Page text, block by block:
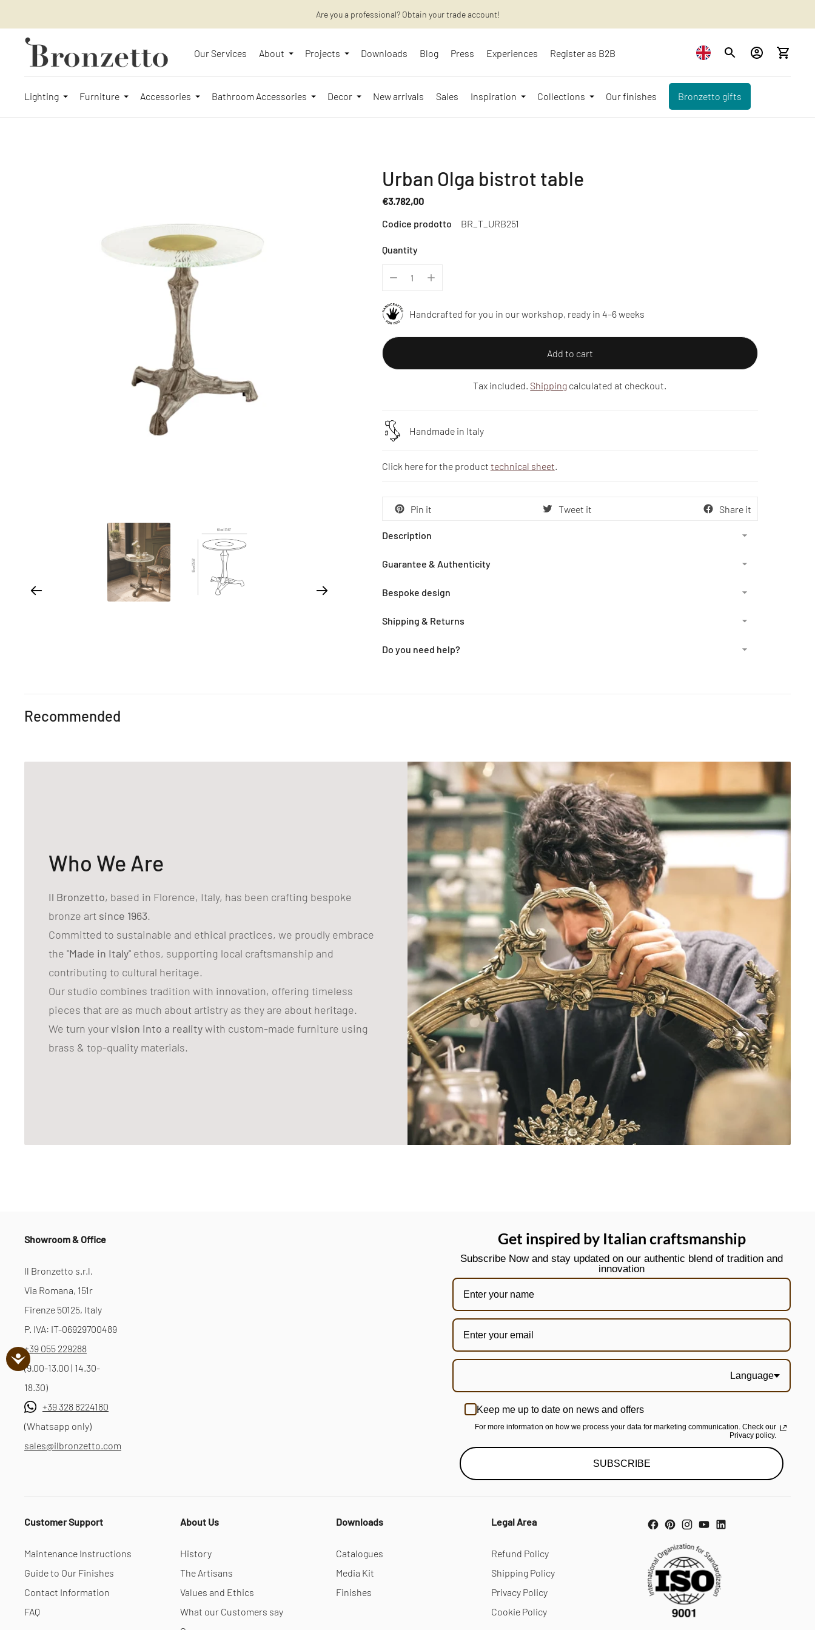
Want to learn more? Discover the latest articles on our blog!
Are you a professional? Obtain your trade account!
Our Services About Projects Downloads Blog Press Experiences Register as B2B
Lighting Furniture Accessories Bathroom Accessories Decor New arrivals Sales Inspiration Collections Our finishes Bronzetto gifts
Urban Olga bistrot table
€3.782,00
Regular
price
Codice prodotto BR_T_URB251
Quantity
Handcrafted for you in our workshop, ready in 4–6 weeks
Add to cart
Tax included. Shipping calculated at checkout.
Handmade in Italy
Click here for the product technical sheet.
Pin it Tweet it Share it
Description
Guarantee & Authenticity
Bespoke design
Shipping & Returns
Do you need help?
Recommended
Who We Are
Il Bronzetto, based in Florence, Italy, has been crafting bespoke
bronze art since 1963.
Committed to sustainable and ethical practices, we proudly embrace
the "Made in Italy" ethos, supporting local craftsmanship and
contributing to cultural heritage.
Our studio combines tradition with innovation, offering timeless
pieces that are as much about artistry as they are about heritage.
We turn yourvision into a realitywith custom-made furniture using
brass & top-quality materials.
Showroom & Office
Il Bronzetto s.r.l.
Via Romana, 151r
Firenze 50125, Italy
P. IVA: IT-06929700489
+39 055 229288
(9.00-13.00 | 14.30-
18.30)
+39 328 8224180
(Whatsapp only)
sales@ilbronzetto.com
Get inspired by Italian craftsmanship
Subscribe Now and stay updated on our authentic blend of tradition and
innovation
Language
Keep me up to date on news and offers
For more information on how we process your data for marketing communication. Check our
Privacy policy.
SUBSCRIBE
Customer Support
Maintenance Instructions
Guide to Our Finishes
Contact Information
FAQ
About Us
History
The Artisans
Values and Ethics
What our Customers say
Downloads
Catalogues
Media Kit
Finishes
Legal Area
Refund Policy
Shipping Policy
Privacy Policy
Cookie Policy